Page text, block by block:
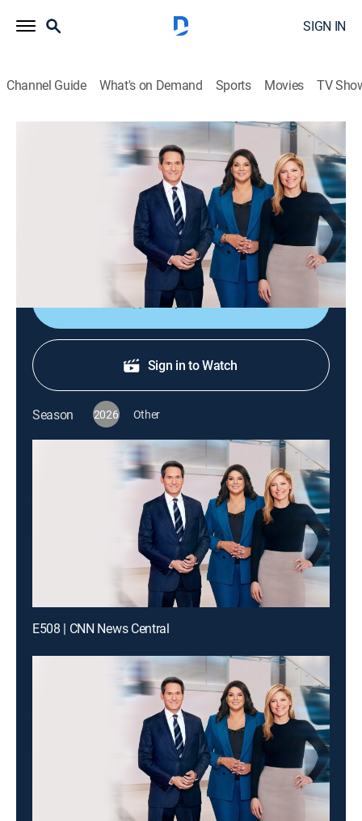
SIGN IN
Channel Guide What's on Demand Sports Movies TV
CNN News Central
S2026 E361 | CNN News Central
The latest news from around the world live from CNN's
immersive news hub with John Berman, Kate Bolduan
Shop DIRECTV
Sign in to Watch
Season 2026 Other
E508 | CNN News Central